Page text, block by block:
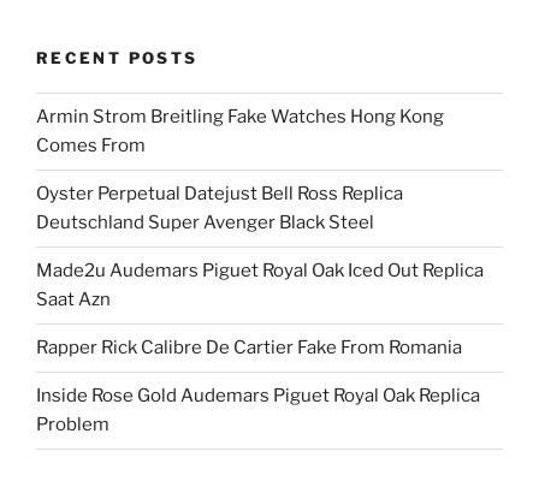
RECENT POSTS
Armin Strom Breitling Fake Watches Hong Kong
Comes From
Oyster Perpetual Datejust Bell Ross Replica
Deutschland Super Avenger Black Steel
Made2u Audemars Piguet Royal Oak Iced Out Replica
Saat Azn
Rapper Rick Calibre De Cartier Fake From Romania
Inside Rose Gold Audemars Piguet Royal Oak Replica
Problem